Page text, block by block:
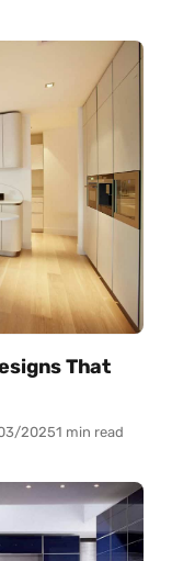
That
20251 min read